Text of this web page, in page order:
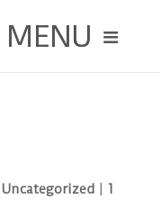
Uncategorized
1